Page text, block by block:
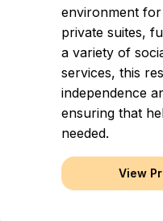
environment for
private suites,
a variety of
services, this
independence
ensuring that
needed.
View